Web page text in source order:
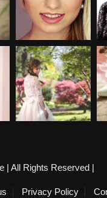
| All Rights Reserved |
Privacy Policy